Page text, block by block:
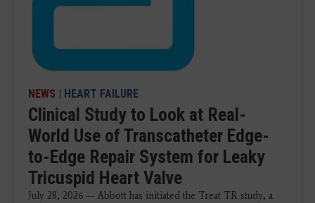
NEWS HEART FAILURE
Clinical Study to Look at Real-
World Use of Transcatheter Edge-
to-Edge Repair System for Leaky
Tricuspid Heart Valve
July 28, 2026 — Abbott has initiated the Treat TR study, a